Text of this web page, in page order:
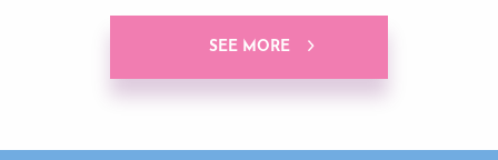
SEE MORE